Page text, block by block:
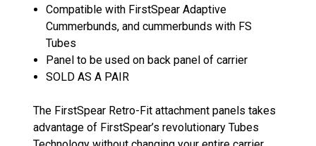
Compatible with FirstSpear Adaptive
Cummerbunds, and cummerbunds with FS
Tubes
Panel to be used on back panel of carrier
SOLD AS A PAIR
The FirstSpear Retro-Fit attachment panels takes
advantage of FirstSpear’s revolutionary Tubes